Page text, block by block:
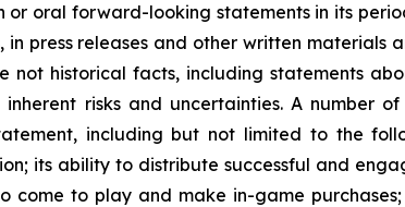
oral forward-looking statements in its
in press releases and other written materials
historical facts, including statements
risks and uncertainties. A number
including but not limited to the
its ability to distribute successful and
to play and make in-game